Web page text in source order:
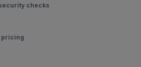
checks
pricing